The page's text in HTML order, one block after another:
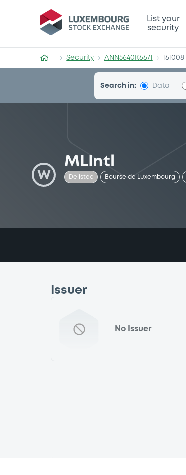
Security (ANN5640K6671)
List your
security
Security ANN5640K6671 161008
Search in: Data
W
MLIntl
Delisted Bourse de Luxembourg
Issuer
No Issuer